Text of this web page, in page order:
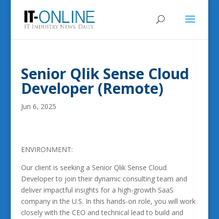
Senior Qlik Sense Cloud
Developer (Remote)
Jun 6, 2025
ENVIRONMENT:
Our client is seeking a Senior Qlik Sense Cloud
Developer to join their dynamic consulting team and
deliver impactful insights for a high-growth SaaS
company in the U.S. In this hands-on role, you will work
closely with the CEO and technical lead to build and